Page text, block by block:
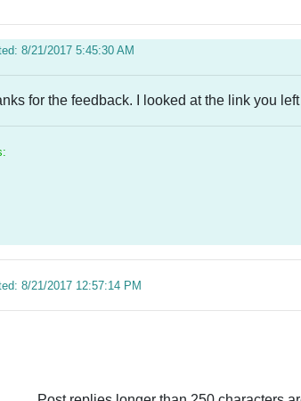
8/21/2017 5:45:30 AM
for the feedback. I looked at the link you
8/21/2017 12:57:14 PM